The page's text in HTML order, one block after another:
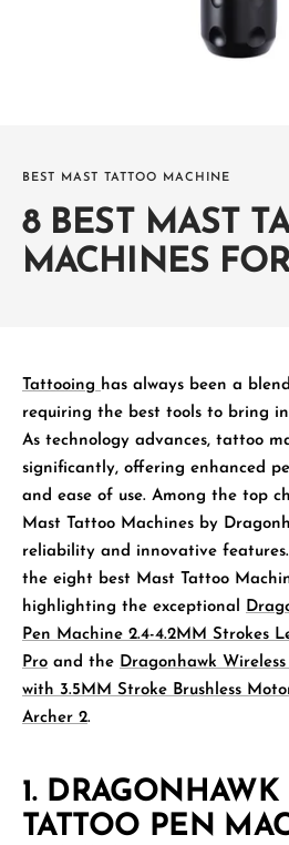
BEST MAST TATTOO MACHINE
8 BEST MAST
MACHINES
Tattooing has always been a
requiring the best tools to bring
As technology advances, tattoo
significantly, offering enhanced
and ease of use. Among the top
Mast Tattoo Machines by
reliability and innovative
the eight best Mast Tattoo
highlighting the exceptional
Pen Machine 2.4-4.2MM Strokes
Pro and the Dragonhawk
with 3.5MM Stroke Brushless
Archer 2.
1. DRAGONHAWK
TATTOO PEN